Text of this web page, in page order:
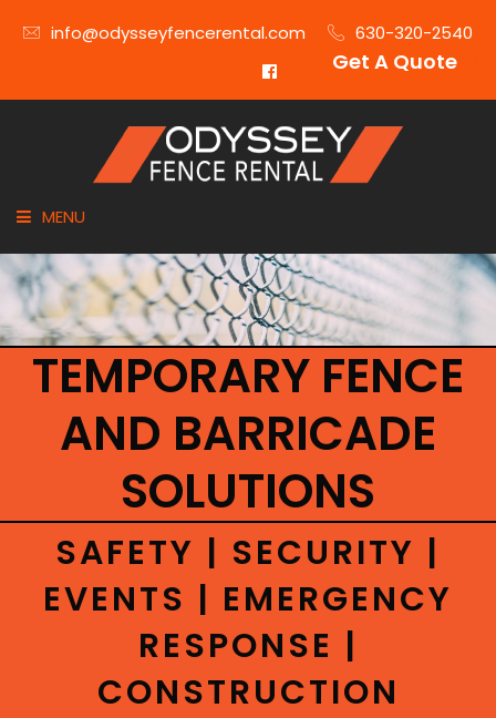
info@odysseyfencerental.com 630-320-2540
Get A Quote
MENU
HOME
FENCE TYPE
INDUSTRIES
CITIES SERVED
CONTACT
TEMPORARY FENCE
AND BARRICADE
SOLUTIONS
SAFETY | SECURITY |
EVENTS | EMERGENCY
RESPONSE |
CONSTRUCTION